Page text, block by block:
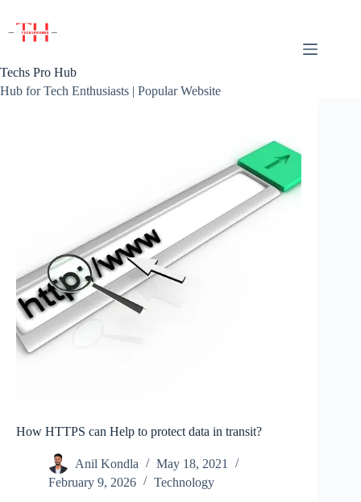
content
Techs Pro Hub
Hub for Tech Enthusiasts | Popular Website
How HTTPS can Help to protect data in transit?
Anil Kondla
May 18, 2021
February 9, 2026
Technology